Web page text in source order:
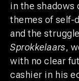
in the shadows
themes of self-
and the
Sprokkelaars,
with no clear
cashier in his